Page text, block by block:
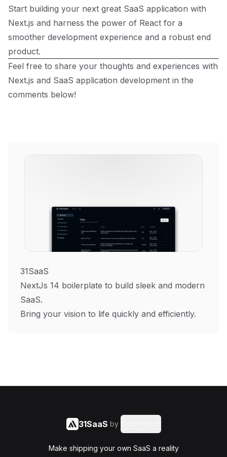
Start building your next great SaaS application with
Next.js and harness the power of React for a
smoother development experience and a robust end
product.
Feel free to share your thoughts and experiences with
Next.js and SaaS application development in the
comments below!
31SaaS
NextJs 14 boilerplate to build sleek and modern
SaaS.
Bring your vision to life quickly and efficiently.
31SaaS by
Make shipping your own SaaS a reality